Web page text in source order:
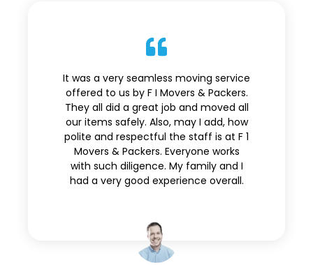
It was a very seamless moving service
offered to us by F I Movers & Packers.
They all did a great job and moved all
our items safely. Also, may I add, how
polite and respectful the staff is at F 1
Movers & Packers. Everyone works
with such diligence. My family and I
had a very good experience overall.